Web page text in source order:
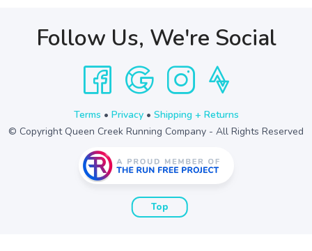
Follow Us, We're Social
Terms • Privacy• Shipping + Returns
© Copyright Queen Creek Running Company - All Rights Reserved
Top